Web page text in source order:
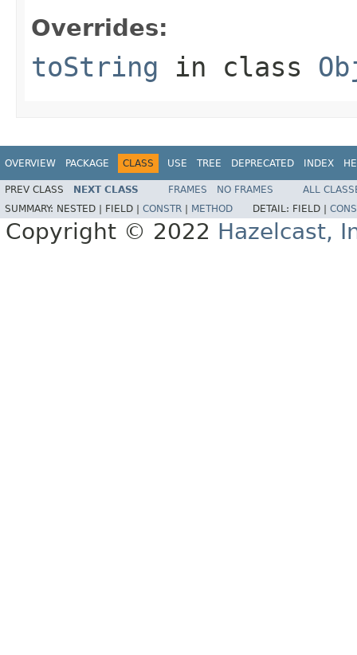
Overrides:
toString in class
OVERVIEW PACKAGE CLASS USE TREE DEPRECATED INDEX
PREV CLASS NEXT CLASS FRAMES NO FRAMES
ALL
SUMMARY: NESTED | FIELD | CONSTR METHOD DETAIL: FIELD |
Copyright © 2022 Hazelcast,